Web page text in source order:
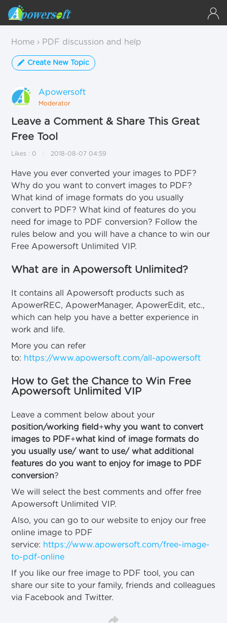
Home › PDF discussion and help
Create New Topic
Apowersoft
Moderator
Leave a Comment & Share This Great
Free Tool
Likes : 0 2018-08-07 04:59
Have you ever converted your images to PDF?
Why do you want to convert images to PDF?
What kind of image formats do you usually
convert to PDF? What kind of features do you
need for image to PDF conversion? Follow the
rules below and you will have a chance to win our
Free Apowersoft Unlimited VIP.
What are in Apowersoft Unlimited?
It contains all Apowersoft products such as
ApowerREC, ApowerManager, ApowerEdit, etc.,
which can help you have a better experience in
work and life.
More you can refer
to: https://www.apowersoft.com/all-apowersoft
How to Get the Chance to Win Free
Apowersoft Unlimited VIP
Leave a comment below about your
position/working field +why you want to convert
images to PDF+what kind of image formats do
you usually use/ want to use/ what additional
features do you want to enjoy for image to PDF
conversion?
We will select the best comments and offer free
Apowersoft Unlimited VIP.
Also, you can go to our website to enjoy our free
online image to PDF
service: https://www.apowersoft.com/free-image-
to-pdf-online
If you like our free image to PDF tool, you can
share our site to your family, friends and colleagues
via Facebook and Twitter.